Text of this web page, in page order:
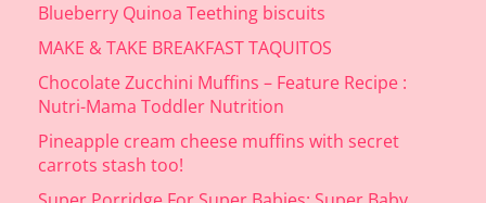
Blueberry Quinoa Teething biscuits
MAKE & TAKE BREAKFAST TAQUITOS
Chocolate Zucchini Muffins – Feature Recipe :
Nutri-Mama Toddler Nutrition
Pineapple cream cheese muffins with secret
carrots stash too!